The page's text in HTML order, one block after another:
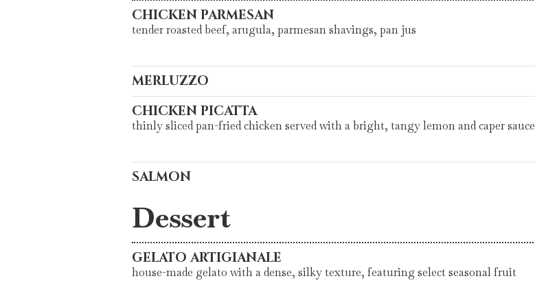
CHICKEN PARMESAN
tender roasted beef, arugula, parmesan shavings, pan jus
MERLUZZO
CHICKEN PICATTA
thinly sliced pan-fried chicken served with a bright, tangy lemon and caper sauce
SALMON
Dessert
GELATO ARTIGIANALE
house-made gelato with a dense, silky texture, featuring select seasonal fruit